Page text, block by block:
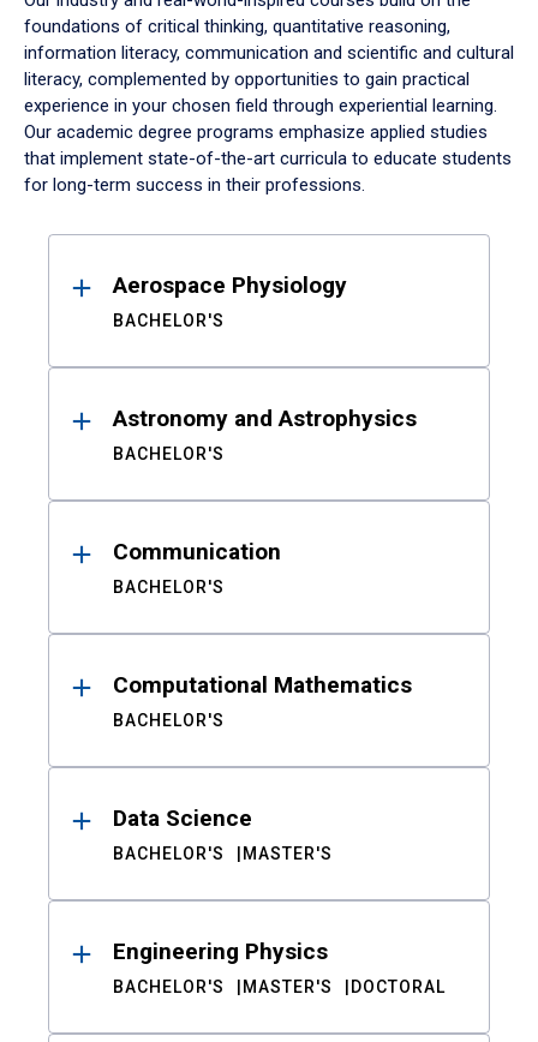
foundations of critical thinking, quantitative reasoning,
information literacy, communication and scientific and cultural
literacy, complemented by opportunities to gain practical
experience in your chosen field through experiential learning.
Our academic degree programs emphasize applied studies
that implement state-of-the-art curricula to educate students
for long-term success in their professions.
ResultsAerospace Physiology
BACHELOR'S
Astronomy and Astrophysics
BACHELOR'S
Communication
BACHELOR'S
Computational Mathematics
BACHELOR'S
Data Science
BACHELOR'S MASTER'S
Engineering Physics
BACHELOR'S MASTER'S DOCTORAL